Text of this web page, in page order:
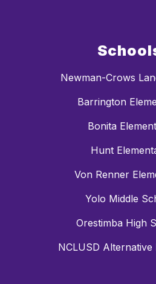
Newman-Crows
Barrington
Bonita
Hunt
Von Renner
Yolo Middle
Orestimba High
NCLUSD Alternative